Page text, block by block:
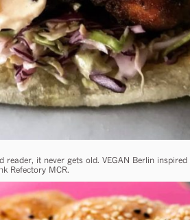
reader, it never gets old. VEGAN Berlin
Refectory MCR.